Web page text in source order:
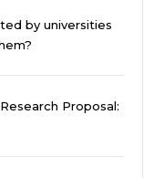
by universities
Proposal: